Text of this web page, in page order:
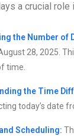
a crucial
the Number of
28, 2025.
time.
the Time
today’s date
Scheduling: